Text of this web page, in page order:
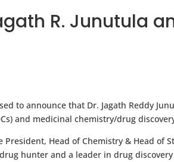
R. Junutula
to announce that Dr. Jagath Reddy
and medicinal chemistry/drug
President, Head of Chemistry & Head of
hunter and a leader in drug